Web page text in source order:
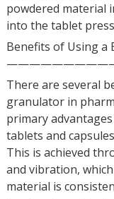
powdered material
into the tablet
Benefits of Using a
There are several
granulator in
primary
tablets and
This is achieved
and vibration,
material is